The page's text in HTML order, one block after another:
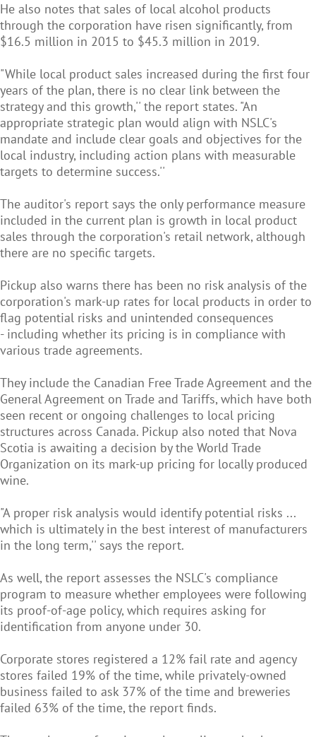
He also notes that sales of local alcohol products
through the corporation have risen significantly, from
$16.5 million in 2015 to $45.3 million in 2019.
"While local product sales increased during the first four
years of the plan, there is no clear link between the
strategy and this growth,'' the report states. "An
appropriate strategic plan would align with NSLC's
mandate and include clear goals and objectives for the
local industry, including action plans with measurable
targets to determine success.''
The auditor's report says the only performance measure
included in the current plan is growth in local product
sales through the corporation's retail network, although
there are no specific targets.
Pickup also warns there has been no risk analysis of the
corporation's mark-up rates for local products in order to
flag potential risks and unintended consequences
- including whether its pricing is in compliance with
various trade agreements.
They include the Canadian Free Trade Agreement and the
General Agreement on Trade and Tariffs, which have both
seen recent or ongoing challenges to local pricing
structures across Canada. Pickup also noted that Nova
Scotia is awaiting a decision by the World Trade
Organization on its mark-up pricing for locally produced
wine.
"A proper risk analysis would identify potential risks ...
which is ultimately in the best interest of manufacturers
in the long term,'' says the report.
As well, the report assesses the NSLC's compliance
program to measure whether employees were following
its proof-of-age policy, which requires asking for
identification from anyone under 30.
Corporate stores registered a 12% fail rate and agency
stores failed 19% of the time, while privately-owned
business failed to ask 37% of the time and breweries
failed 63% of the time, the report finds.